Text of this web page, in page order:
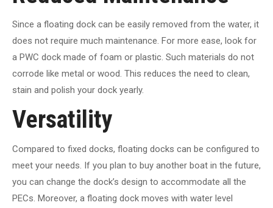
Since a floating dock can be easily removed from the water, it
does not require much maintenance. For more ease, look for
a PWC dock made of foam or plastic. Such materials do not
corrode like metal or wood. This reduces the need to clean,
stain and polish your dock yearly.
Versatility
Compared to fixed docks, floating docks can be configured to
meet your needs. If you plan to buy another boat in the future,
you can change the dock’s design to accommodate all the
PECs. Moreover, a floating dock moves with water level